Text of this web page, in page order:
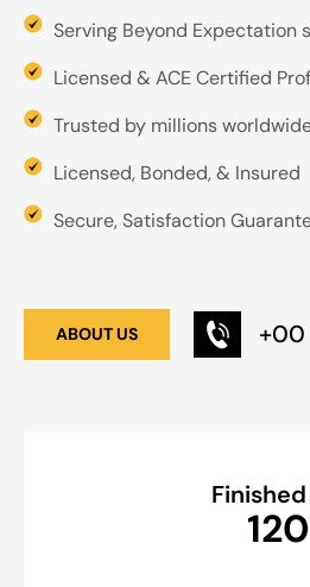
Serving Beyond Expectation
Licensed & ACE Certified
Trusted by millions
Licensed, Bonded, & Insured
Secure, Satisfaction
ABOUT US +00
120
Finished